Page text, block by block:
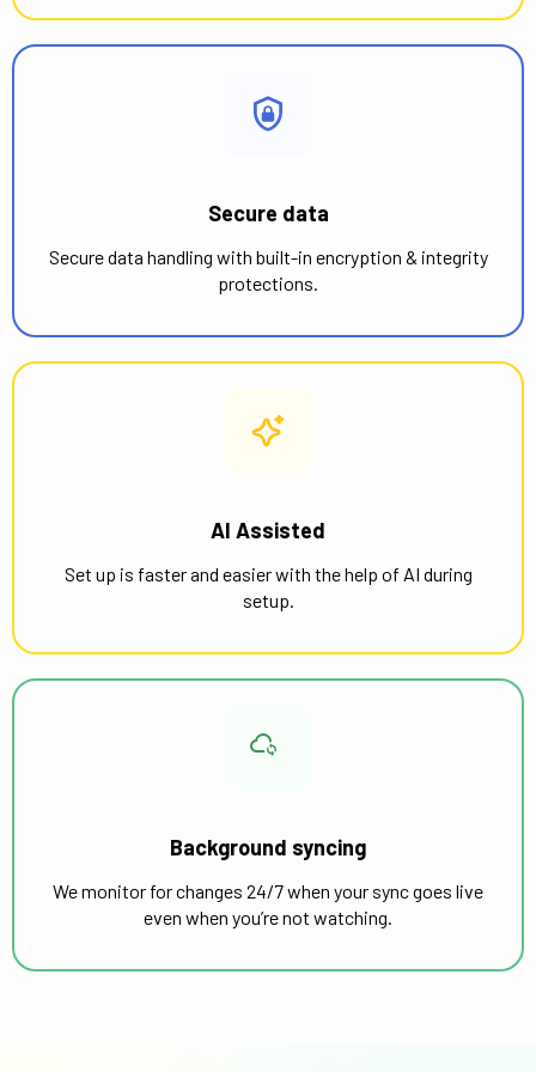
Secure data
Secure data handling with built-in encryption & integrity
protections.
AI Assisted
Set up is faster and easier with the help of AI during
setup.
Background syncing
We monitor for changes 24/7 when your sync goes live
even when you’re not watching.